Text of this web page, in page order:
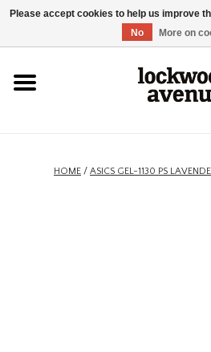
HOME / ASICS GEL-1130 PS
Please accept cookies to help us improve
No
More on